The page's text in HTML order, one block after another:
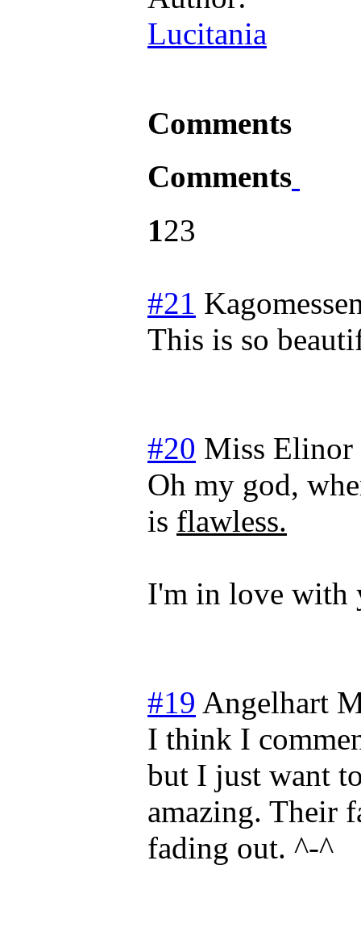
Lucitania
Comments
Comments
123
#21
This is so
#20 Miss Elinor
Oh my god,
is flawless.
I'm in love with
#19 Angelhart
I think I
but I just want
amazing. Their
fading out. ^-^